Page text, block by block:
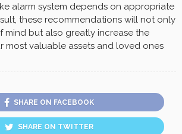
alarm system depends on appropriate
these recommendations will not only
mind but also greatly increase the
most valuable assets and loved ones
SHARE ON FACEBOOK
SHARE ON TWITTER